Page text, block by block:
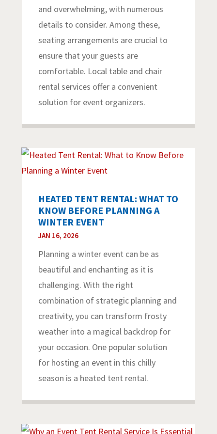
and overwhelming, with numerous
details to consider. Among these,
seating arrangements are crucial to
ensure that your guests are
comfortable. Local table and chair
rental services offer a convenient
solution for event organizers.
HEATED TENT RENTAL: WHAT TO
KNOW BEFORE PLANNING A
WINTER EVENT
JAN 16, 2026
Planning a winter event can be as
beautiful and enchanting as it is
challenging. With the right
combination of strategic planning and
creativity, you can transform frosty
weather into a magical backdrop for
your occasion. One popular solution
for hosting an event in this chilly
season is a heated tent rental.